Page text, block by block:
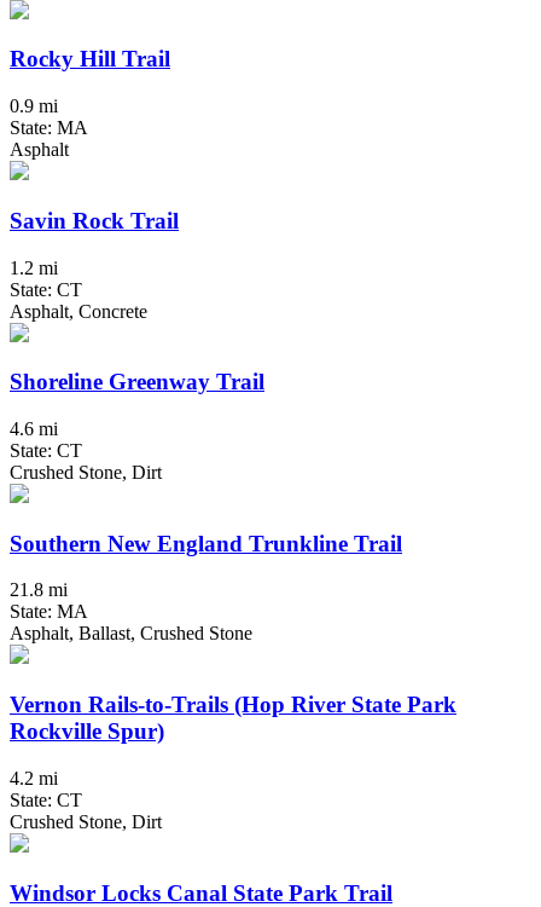
Rocky Hill Trail
0.9 mi
State: MA
Asphalt
Savin Rock Trail
1.2 mi
State: CT
Asphalt, Concrete
Shoreline Greenway Trail
4.6 mi
State: CT
Crushed Stone, Dirt
Southern New England Trunkline Trail
21.8 mi
State: MA
Asphalt, Ballast, Crushed Stone
Vernon Rails-to-Trails (Hop River State Park
Rockville Spur)
4.2 mi
State: CT
Crushed Stone, Dirt
Windsor Locks Canal State Park Trail